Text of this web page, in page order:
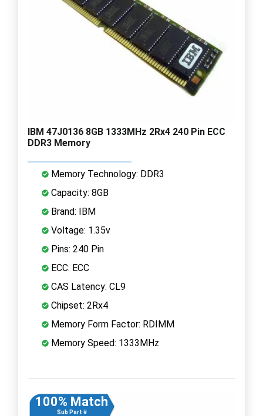
IBM 47J0136 8GB 1333MHz 2Rx4 240 Pin ECC
DDR3 Memory
Memory Technology: DDR3
Capacity: 8GB
Brand: IBM
Voltage: 1.35v
Pins: 240 Pin
ECC: ECC
CAS Latency: CL9
Chipset: 2Rx4
Memory Form Factor: RDIMM
Memory Speed: 1333MHz
100% Match
Sub Part #